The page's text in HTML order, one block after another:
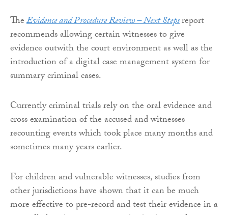
TheEvidence and Procedure Review – Next Stepsreport
recommends allowing certain witnesses to give
evidence outwith the court environment as well as the
introduction of a digital case management system for
summary criminal cases.
Currently criminal trials rely on the oral evidence and
cross examination of the accused and witnesses
recounting events which took place many months and
sometimes many years earlier.
For children and vulnerable witnesses, studies from
other jurisdictions have shown that it can be much
more effective to pre-record and test their evidence in a